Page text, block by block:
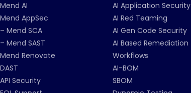
Mend AI
Mend AppSec
– Mend SCA
– Mend SAST
Mend Renovate
DAST
API Security
AI Application Security
AI Red Teaming
AI Gen Code Security
AI Based Remediation
Workflows
AI-BOM
SBOM